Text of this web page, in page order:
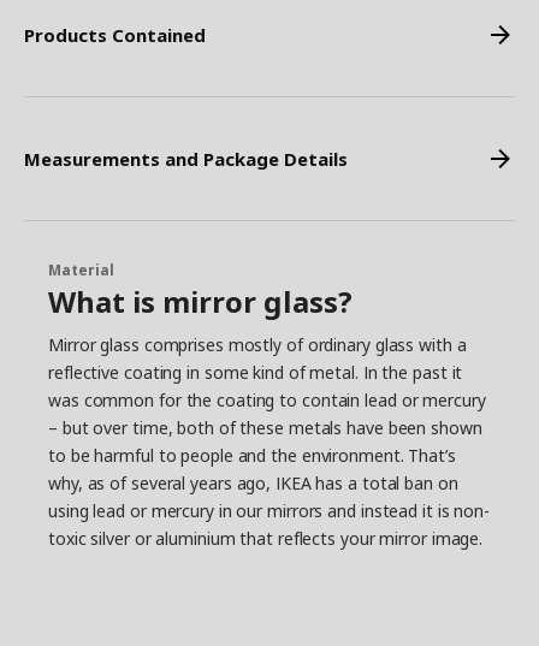
Products Contained
Measurements and Package Details
Material
What is mirror glass?
Mirror glass comprises mostly of ordinary glass with a
reflective coating in some kind of metal. In the past it
was common for the coating to contain lead or mercury
– but over time, both of these metals have been shown
to be harmful to people and the environment. That’s
why, as of several years ago, IKEA has a total ban on
using lead or mercury in our mirrors and instead it is non-
toxic silver or aluminium that reflects your mirror image.